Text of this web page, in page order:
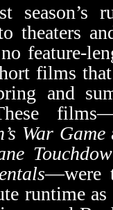
season’s
theaters
feature-
films
and
War Game
—were
runtime